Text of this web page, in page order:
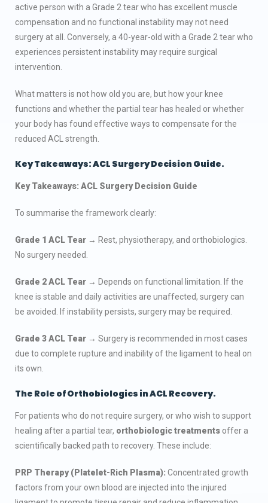
active person with a Grade 2 tear who has excellent muscle
compensation and no functional instability may not need
surgery at all. Conversely, a 40-year-old with a Grade 2 tear who
experiences persistent instability may require surgical
intervention.
What matters is not how old you are, but how your knee
functions and whether the partial tear has healed or whether
your body has found effective ways to compensate for the
reduced ACL strength.
Key Takeaways: ACL Surgery Decision Guide.
Key Takeaways: ACL Surgery Decision Guide
To summarise the framework clearly:
Grade 1 ACL Tear → Rest, physiotherapy, and orthobiologics.
No surgery needed.
Grade 2 ACL Tear → Depends on functional limitation. If the
knee is stable and daily activities are unaffected, surgery can
be avoided. If instability persists, surgery may be required.
Grade 3 ACL Tear → Surgery is recommended in most cases
due to complete rupture and inability of the ligament to heal on
its own.
The Role of Orthobiologics in ACL Recovery.
For patients who do not require surgery, or who wish to support
healing after a partial tear, orthobiologic treatments offer a
scientifically backed path to recovery. These include:
PRP Therapy (Platelet-Rich Plasma): Concentrated growth
factors from your own blood are injected into the injured